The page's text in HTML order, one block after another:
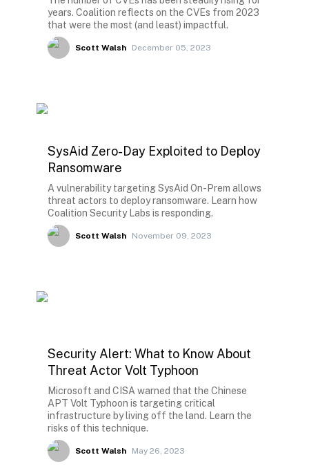
years. Coalition reflects on the CVEs from 2023
that were the most (and least) impactful.
Scott Walsh December 05, 2023
SysAid Zero-Day Exploited to Deploy
Ransomware
A vulnerability targeting SysAid On-Prem allows
threat actors to deploy ransomware. Learn how
Coalition Security Labs is responding.
Scott Walsh November 09, 2023
Security Alert: What to Know About
Threat Actor Volt Typhoon
Microsoft and CISA warned that the Chinese
APT Volt Typhoon is targeting critical
infrastructure by living off the land. Learn the
risks of this technique.
Scott Walsh May 26, 2023